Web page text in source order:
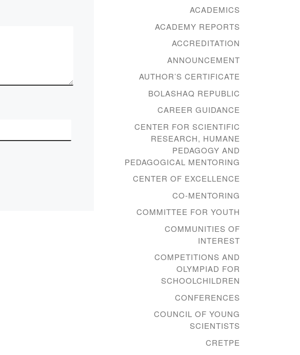
ACADEMICS
ACADEMY REPORTS
ACCREDITATION
ANNOUNCEMENT
AUTHOR’S CERTIFICATE
BOLASHAQ REPUBLIC
CAREER GUIDANCE
CENTER FOR SCIENTIFIC
RESEARCH, HUMANE
PEDAGOGY AND
PEDAGOGICAL MENTORING
CENTER OF EXCELLENCE
CO-MENTORING
COMMITTEE FOR YOUTH
COMMUNITIES OF
INTEREST
COMPETITIONS AND
OLYMPIAD FOR
SCHOOLCHILDREN
CONFERENCES
COUNCIL OF YOUNG
SCIENTISTS
CRETPE